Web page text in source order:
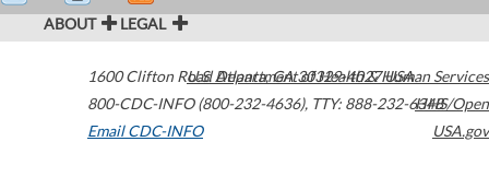
ABOUT LEGAL
1600 Clifton Road Atlanta,GA30329-4027USA
800-CDC-INFO (800-232-4636), TTY: 888-232-6348
Email CDC-INFO
U.S. Department of Health & Human Services
HHS/Open
USA.gov